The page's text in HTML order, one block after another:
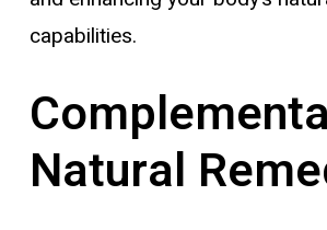
capabilities.
Natural